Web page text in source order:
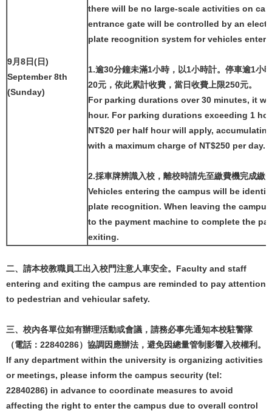
9月8日(日)
September 8th
(Sunday)
there will be no large-scale activities on
entrance gate will be controlled by an
plate recognition system for vehicles
1.逾30分鐘未滿1小時，以1小時計。停車逾1小
20元，依此累計收費，當日收費上限250元。
For parking durations over 30 minutes, it
hour. For parking durations exceeding 1
NT$20 per half hour will apply,
with a maximum charge of NT$250 per day.
2.採車牌辨識入校，離校時請先至繳費機完成繳
Vehicles entering the campus will be
plate recognition. When leaving the
to the payment machine to complete the
exiting.
二、請本校教職員工出入校門注意人車安全。Faculty and staff
entering and exiting the campus are reminded to pay attention
to pedestrian and vehicular safety.
三、校內各單位如有辦理活動或會議，請務必事先通知本校駐警隊
（電話：22840286）協調因應辦法，避免因總量管制影響入校權利。
If any department within the university is organizing activities
or meetings, please inform the campus security (tel:
22840286) in advance to coordinate measures to avoid
affecting the right to enter the campus due to overall control